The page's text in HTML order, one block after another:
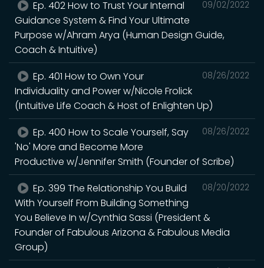
09/02/2022
Ep. 402 How to Trust Your Internal
Guidance System & Find Your Ultimate
Purpose w/Ahram Arya (Human Design Guide,
Coach & Intuitive)
08/26/2022
Ep. 401 How to Own Your
Individuality and Power w/Nicole Frolick
(Intuitive Life Coach & Host of Enlighten Up)
08/26/2022
Ep. 400 How to Scale Yourself, Say
'No' More and Become More
Productive w/Jennifer Smith (Founder of Scribe)
08/20/2022
Ep. 399 The Relationship You Build
With Yourself From Building Something
You Believe In w/Cynthia Sassi (President &
Founder of Fabulous Arizona & Fabulous Media
Group)